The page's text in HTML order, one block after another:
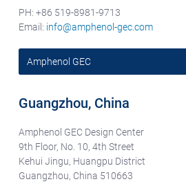
PH: +86 519-8981-9713
Email: info@amphenol-gec.com
Amphenol GEC
Guangzhou, China
Amphenol GEC Design Center
9th Floor, No. 10, 4th Street
Kehui Jingu, Huangpu District
Guangzhou, China 510663